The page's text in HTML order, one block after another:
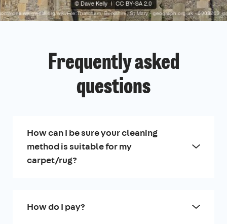
Frequently asked
questions
How can I be sure your cleaning
method is suitable for my
carpet/rug?
How do I pay?